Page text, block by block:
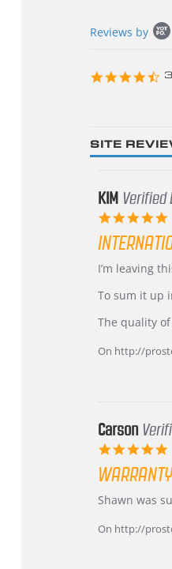
content
Reviews by
SITE
KIM Verified
Review
KIM
5
2026
review
International
from
–
Highly
I’m leaving
To sum it up
The quality
On http://
Carson
Review
Carson
review
Warranty
Shawn was
On http://